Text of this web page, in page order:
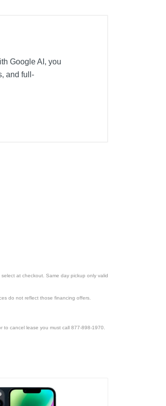
Google AI, you
and full-
at checkout. Same day pickup only valid
do not reflect those financing offers.
to cancel lease you must call 877-898-1970.